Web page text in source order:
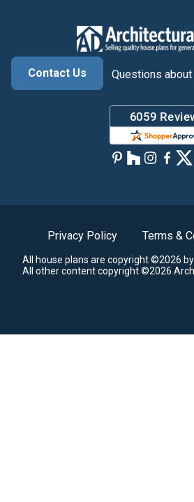
Contact Us
Questions
Privacy Policy Terms &
All house plans are copyright ©2026
All other content copyright ©2026